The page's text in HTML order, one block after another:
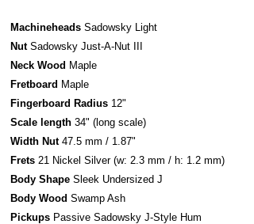
Machineheads Sadowsky Light
NutSadowsky Just-A-Nut III
Neck Wood Maple
Fretboard Maple
Fingerboard Radius 12"
Scale length 34" (long scale)
Width Nut47.5 mm / 1.87"
Frets 21 Nickel Silver (w: 2.3 mm / h: 1.2 mm)
Body Shape Sleek Undersized J
Body Wood Swamp Ash
Pickups Passive Sadowsky J-Style Hum